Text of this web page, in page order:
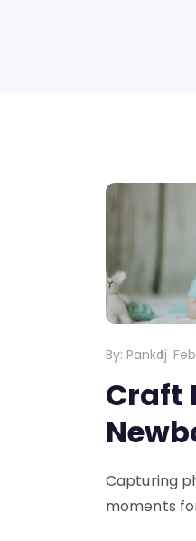
By: Pankaj
Craft
Capturing
moments